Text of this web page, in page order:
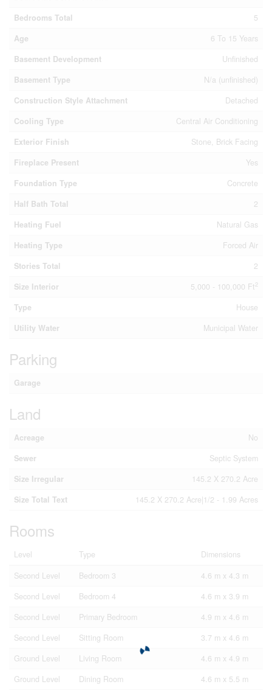
Bedrooms Total
5
Age
6 To 15 Years
Basement Development
Unfinished
Basement Type
N/a (unfinished)
Construction Style Attachment
Detached
Cooling Type
Central Air Conditioning
Exterior Finish
Stone, Brick Facing
Fireplace Present
Yes
Foundation Type
Concrete
Half Bath Total
2
Heating Fuel
Natural Gas
Heating Type
Forced Air
Stories Total
2
Size Interior
5,000 - 100,000 Ft2
Type
House
Utility Water
Municipal Water
Parking
Garage
Land
Acreage
No
Sewer
Septic System
Size Irregular
145.2 X 270.2 Acre
Size Total Text
145.2 X 270.2 Acre|1/2 - 1.99 Acres
Rooms
Level Type
Dimensions
Second Level
Bedroom 3
4.6 m x 4.3 m
Second Level
Bedroom 4
4.6 m x 3.9 m
Second Level
Primary Bedroom
4.9 m x 4.6 m
Second Level
Sitting Room
3.7 m x 4.6 m
Ground Level
Living Room
4.6 m x 4.9 m
Ground Level
Dining Room 4.6 m x 5.5 m